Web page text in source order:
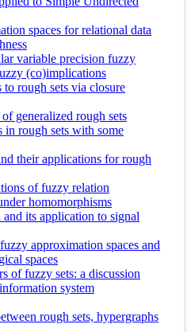
spaces for relational data
variable precision fuzzy
(co)implications
rough sets via closure
generalized rough sets
in rough sets with some
their applications for rough
of fuzzy relation
homomorphisms
its application to signal
approximation spaces and
spaces
of fuzzy sets: a discussion
system
rough sets, hypergraphs